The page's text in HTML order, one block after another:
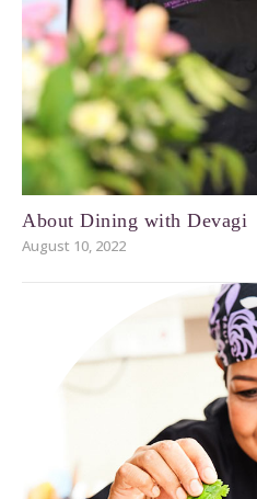
About Dining with Devagi
August 10, 2022